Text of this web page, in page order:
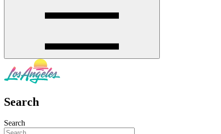
Search
Search